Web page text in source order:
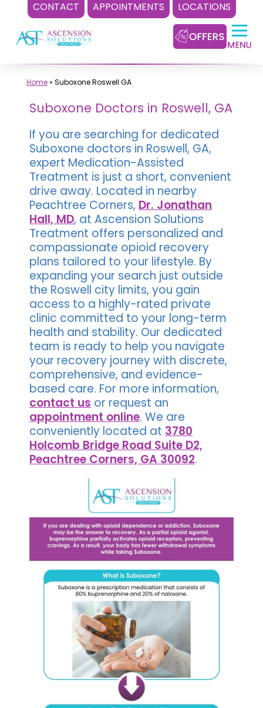
CONTACT APPOINTMENTS LOCATIONS
content
Home» Suboxone Roswell GA
Suboxone Doctors in Roswell, GA
If you are searching for dedicated
Suboxone doctors in Roswell, GA,
expert Medication-Assisted
Treatment is just a short, convenient
drive away. Located in nearby
Peachtree Corners, Dr. Jonathan
Hall, MD, at Ascension Solutions
Treatment offers personalized and
compassionate opioid recovery
plans tailored to your lifestyle. By
expanding your search just outside
the Roswell city limits, you gain
access to a highly-rated private
clinic committed to your long-term
health and stability. Our dedicated
team is ready to help you navigate
your recovery journey with discrete,
comprehensive, and evidence-
based care. For more information,
contact us or request an
appointment online. We are
conveniently located at 3780
Holcomb Bridge Road Suite D2,
Peachtree Corners, GA 30092.